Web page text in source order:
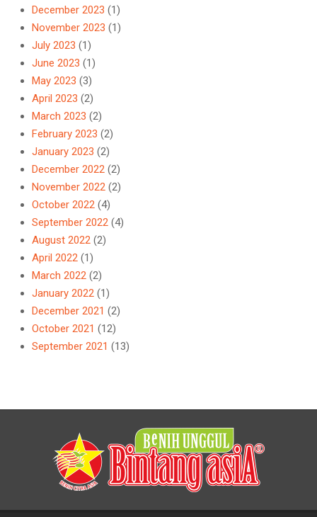
December 2023 (1)
November 2023 (1)
July 2023 (1)
June 2023 (1)
May 2023 (3)
April 2023 (2)
March 2023 (2)
February 2023 (2)
January 2023 (2)
December 2022 (2)
November 2022 (2)
October 2022 (4)
September 2022 (4)
August 2022 (2)
April 2022 (1)
March 2022 (2)
January 2022 (1)
December 2021 (2)
October 2021 (12)
September 2021 (13)